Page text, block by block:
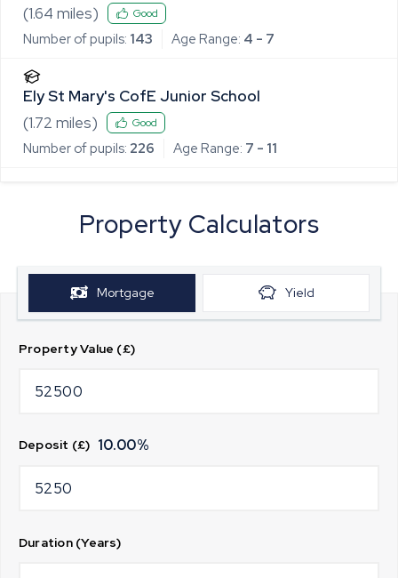
(1.64 miles) Good
Number of pupils: 143 Age Range: 4 - 7
Ely St Mary's CofE Junior School
(1.72 miles) Good
Number of pupils: 226 Age Range: 7 - 11
Property Calculators
Mortgage Yield
Property Value (£)
Deposit (£) 10.00%
Duration (Years)